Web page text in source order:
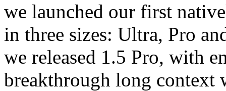
we launched our first
in three sizes: Ultra, Pro
we released 1.5 Pro, with
breakthrough long